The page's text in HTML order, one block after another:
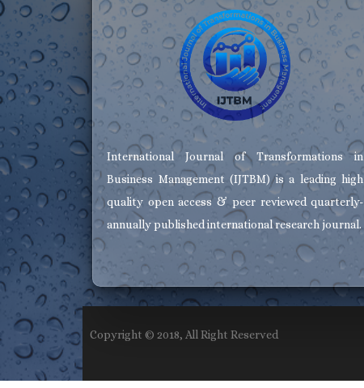
International Journal of Transformations in
Business Management (IJTBM) is a leading high
quality open access & peer reviewed quarterly-
annually published international research journal.
Copyright © 2018, All Right Reserved